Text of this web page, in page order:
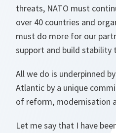
threats, NATO must
over 40 countries and
must do more for our
support and build
All we do is underpinned
Atlantic by a unique
of reform, modernisation
Let me say that I have